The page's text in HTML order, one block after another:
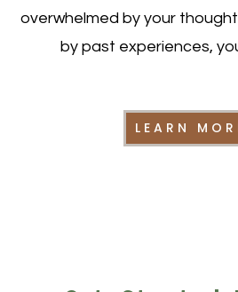
overwhelmed by your
by past experiences,
LEARN